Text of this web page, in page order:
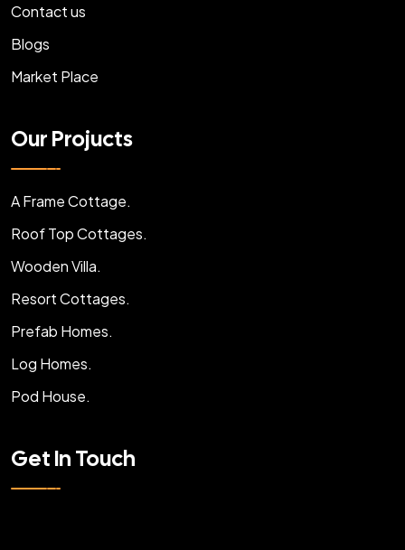
Contact us
Blogs
Market Place
Our Projucts
A Frame Cottage.
Roof Top Cottages.
Wooden Villa.
Resort Cottages.
Prefab Homes.
Log Homes.
Pod House.
Get In Touch